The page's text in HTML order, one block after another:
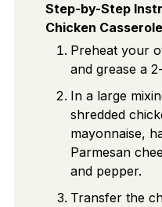
Step-by-Step
Chicken Casserole
Preheat your
and grease a
In a large
shredded
mayonnaise,
Parmesan
and pepper.
Transfer the